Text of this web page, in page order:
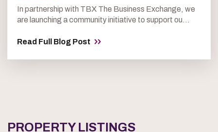
In partnership with TBX The Business Exchange, we
are launching a community initiative to support ou...
Read Full Blog Post
PROPERTY LISTINGS